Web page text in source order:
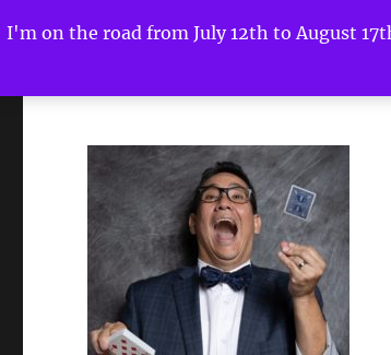
I'm on the road from July 12th to August